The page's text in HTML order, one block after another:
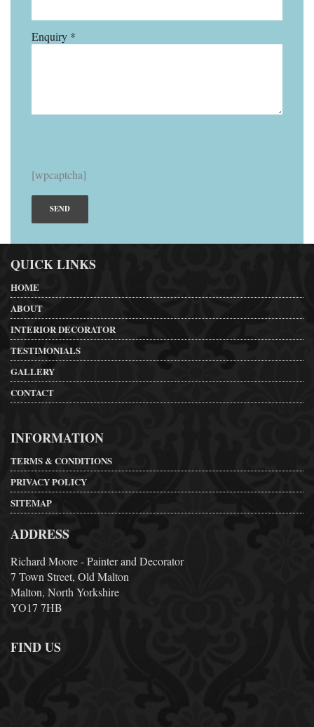
Enquiry *
[wpcaptcha]
QUICK LINKS
HOME
ABOUT
INTERIOR DECORATOR
TESTIMONIALS
GALLERY
CONTACT
INFORMATION
TERMS & CONDITIONS
PRIVACY POLICY
SITEMAP
ADDRESS
Richard Moore - Painter and Decorator
7 Town Street, Old Malton
Malton, North Yorkshire
YO17 7HB
FIND US